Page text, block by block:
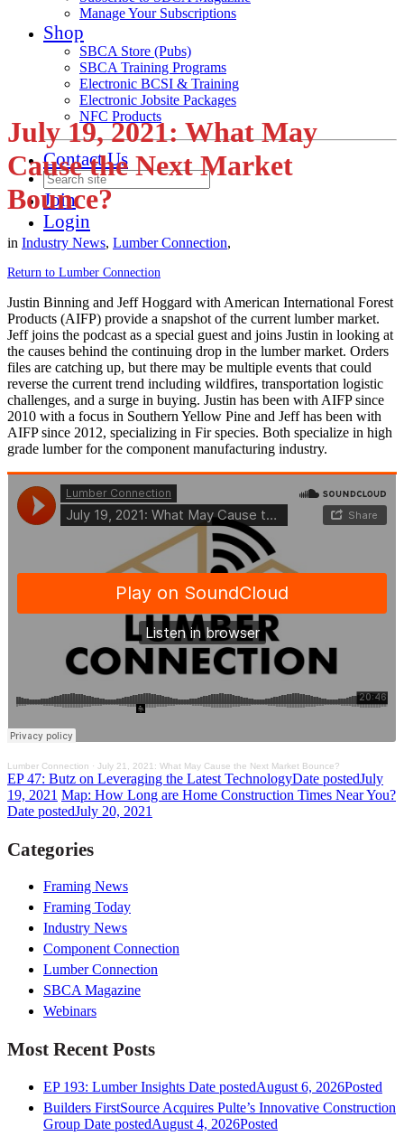
Manage Your Subscriptions
Shop
SBCA Store (Pubs)
SBCA Training Programs
Electronic BCSI & Training
Electronic Jobsite Packages
NFC Products
Contact Us
Join
Login
July 19, 2021: What May
Cause the Next Market
Bounce?
in Industry News, Lumber Connection,
Return to Lumber Connection
Justin Binning and Jeff Hoggard with American International Forest
Products (AIFP) provide a snapshot of the current lumber market.
Jeff joins the podcast as a special guest and joins Justin in looking at
the causes behind the continuing drop in the lumber market. Orders
files are catching up, but there may be multiple events that could
reverse the current trend including wildfires, transportation logistic
challenges, and a surge in buying. Justin has been with AIFP since
2010 with a focus in Southern Yellow Pine and Jeff has been with
AIFP since 2012, specializing in Fir species. Both specialize in high
grade lumber for the component manufacturing industry.
Lumber Connection · July 21, 2021: What May Cause the Next Market Bounce?
EP 47: Butz on Leveraging the Latest TechnologyDate postedJuly
19, 2021 Map: How Long are Home Construction Times Near You?
Date postedJuly 20, 2021
Categories
Framing News
Framing Today
Industry News
Component Connection
Lumber Connection
SBCA Magazine
Webinars
Most Recent Posts
EP 193: Lumber Insights Date postedAugust 6, 2026Posted
Builders FirstSource Acquires Pulte’s Innovative Construction
Group Date postedAugust 4, 2026Posted